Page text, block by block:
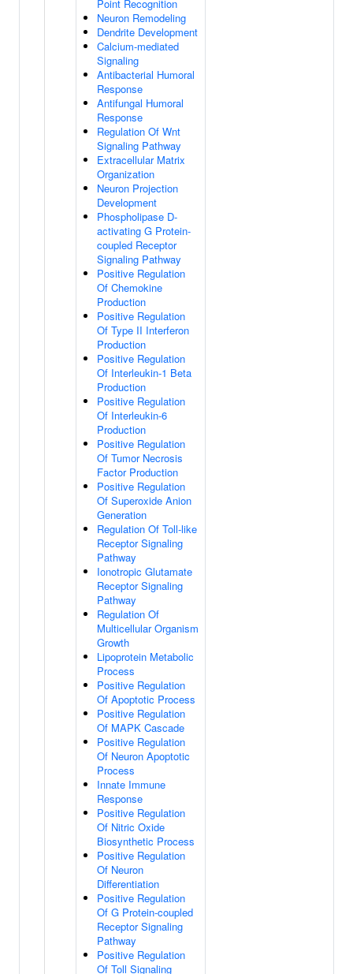
Point Recognition
Neuron Remodeling
Dendrite Development
Calcium-mediated
Signaling
Antibacterial Humoral
Response
Antifungal Humoral
Response
Regulation Of Wnt
Signaling Pathway
Extracellular Matrix
Organization
Neuron Projection
Development
Phospholipase D-
activating G Protein-
coupled Receptor
Signaling Pathway
Positive Regulation
Of Chemokine
Production
Positive Regulation
Of Type II Interferon
Production
Positive Regulation
Of Interleukin-1 Beta
Production
Positive Regulation
Of Interleukin-6
Production
Positive Regulation
Of Tumor Necrosis
Factor Production
Positive Regulation
Of Superoxide Anion
Generation
Regulation Of Toll-like
Receptor Signaling
Pathway
Ionotropic Glutamate
Receptor Signaling
Pathway
Regulation Of
Multicellular Organism
Growth
Lipoprotein Metabolic
Process
Positive Regulation
Of Apoptotic Process
Positive Regulation
Of MAPK Cascade
Positive Regulation
Of Neuron Apoptotic
Process
Innate Immune
Response
Positive Regulation
Of Nitric Oxide
Biosynthetic Process
Positive Regulation
Of Neuron
Differentiation
Positive Regulation
Of G Protein-coupled
Receptor Signaling
Pathway
Positive Regulation
Of Toll Signaling